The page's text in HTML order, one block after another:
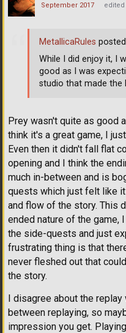
September 2017 edited
Prey wasn't quite as good
think it's a great game, I
Even then it didn't fall flat
opening and I think the
much in-between and is
quests which just felt like
and flow of the story. This
ended nature of the
the side-quests and just
frustrating thing is that
never fleshed out that
the story.
I disagree about the
between replaying, so
impression you get.
MetallicaRules
While I did enjoy it, I
good as I was
studio that made the